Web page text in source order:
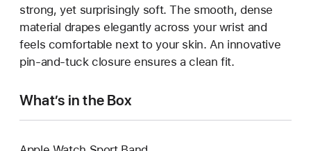
strong, yet surprisingly soft. The smooth, dense
material drapes elegantly across your wrist and
feels comfortable next to your skin. An innovative
pin-and-tuck closure ensures a clean fit.
What’s in the Box